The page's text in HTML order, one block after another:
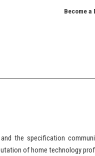
Become a
the specification
of home technology